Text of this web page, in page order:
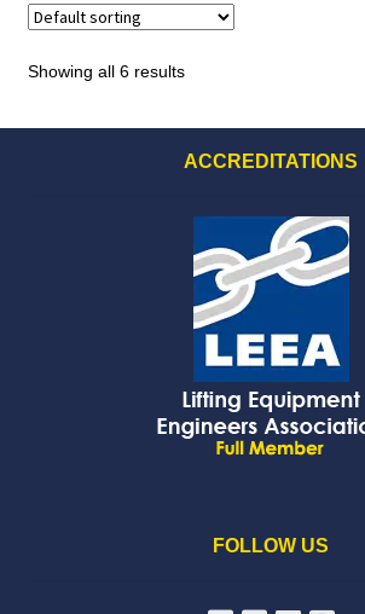
Showing all 6 results
ACCREDITATIONS
FOLLOW US